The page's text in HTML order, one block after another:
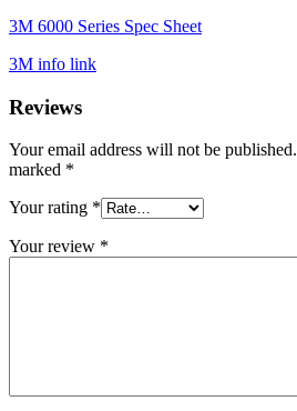
3M 6000 Series Spec Sheet
3M info link
Reviews
Your email address will not be published.
marked *
Your rating *
Your review *